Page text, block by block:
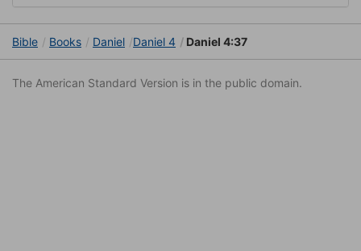
Bible Books Daniel Daniel 4 Daniel 4:37
The American Standard Version is in the public domain.